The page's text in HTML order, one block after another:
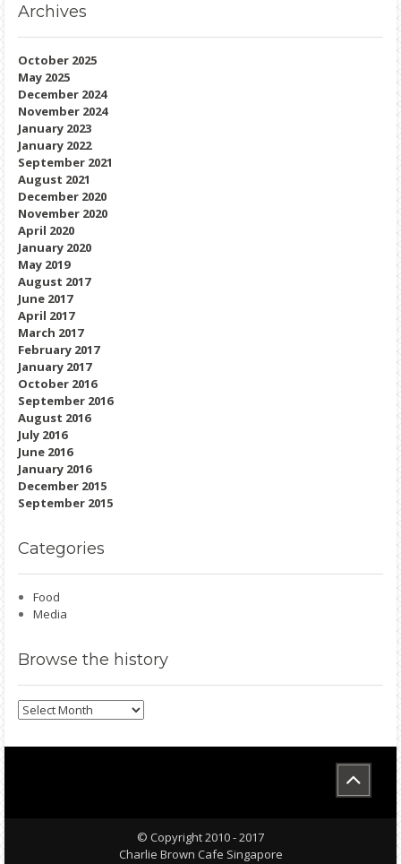
Archives
October 2025
May 2025
December 2024
November 2024
January 2023
January 2022
September 2021
August 2021
December 2020
November 2020
April 2020
January 2020
May 2019
August 2017
June 2017
April 2017
March 2017
February 2017
January 2017
October 2016
September 2016
August 2016
July 2016
June 2016
January 2016
December 2015
September 2015
Categories
Food
Media
Browse the history
Browse
the
© Copyright 2010 - 2017
Charlie Brown Cafe Singapore